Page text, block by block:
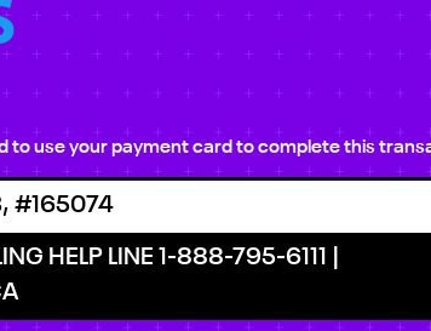
to use your payment card to complete this
#165074
HELP LINE 1-888-795-6111 |